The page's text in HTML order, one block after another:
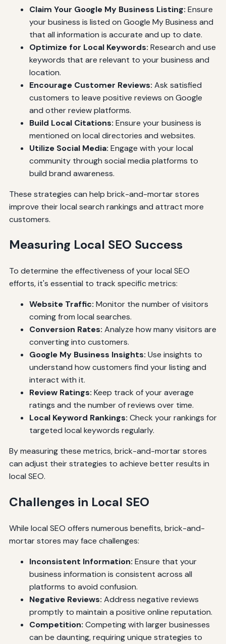
Claim Your Google My Business Listing: Ensure
your business is listed on Google My Business and
that all information is accurate and up to date.
Optimize for Local Keywords: Research and use
keywords that are relevant to your business and
location.
Encourage Customer Reviews: Ask satisfied
customers to leave positive reviews on Google
and other review platforms.
Build Local Citations: Ensure your business is
mentioned on local directories and websites.
Utilize Social Media: Engage with your local
community through social media platforms to
build brand awareness.
These strategies can help brick-and-mortar stores
improve their local search rankings and attract more
customers.
Measuring Local SEO Success
To determine the effectiveness of your local SEO
efforts, it's essential to track specific metrics:
Website Traffic: Monitor the number of visitors
coming from local searches.
Conversion Rates: Analyze how many visitors are
converting into customers.
Google My Business Insights: Use insights to
understand how customers find your listing and
interact with it.
Review Ratings: Keep track of your average
ratings and the number of reviews over time.
Local Keyword Rankings: Check your rankings for
targeted local keywords regularly.
By measuring these metrics, brick-and-mortar stores
can adjust their strategies to achieve better results in
local SEO.
Challenges in Local SEO
While local SEO offers numerous benefits, brick-and-
mortar stores may face challenges:
Inconsistent Information: Ensure that your
business information is consistent across all
platforms to avoid confusion.
Negative Reviews: Address negative reviews
promptly to maintain a positive online reputation.
Competition: Competing with larger businesses
can be daunting, requiring unique strategies to